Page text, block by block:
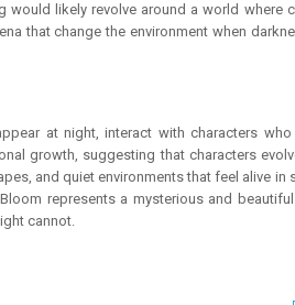
likely revolve around a world where
that change the environment when
at night, interact with characters
growth, suggesting that characters
and quiet environments that feel alive in
represents a mysterious and
cannot.